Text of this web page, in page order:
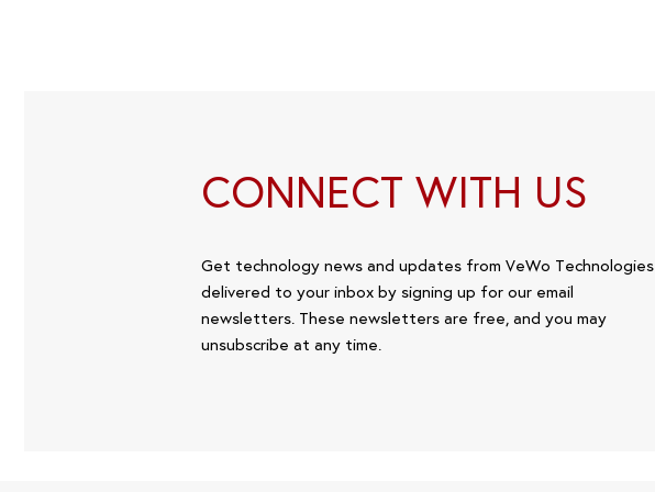
CONNECT WITH US
Get technology news and updates from VeWo Technologies
delivered to your inbox by signing up for our email
newsletters. These newsletters are free, and you may
unsubscribe at any time.